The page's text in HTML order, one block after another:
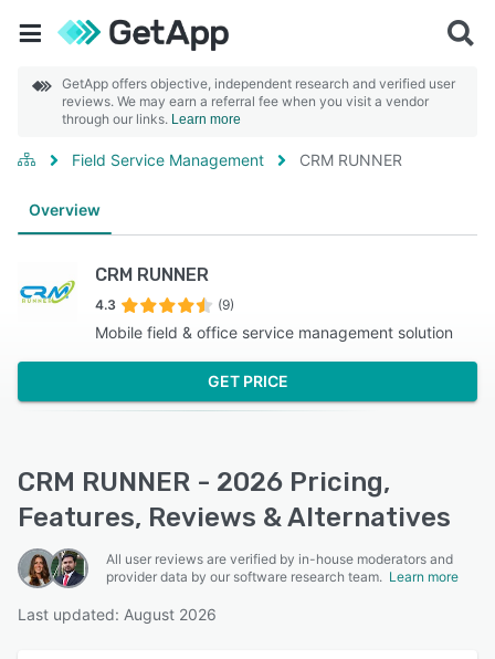
GetApp offers objective, independent research and verified user
reviews. We may earn a referral fee when you visit a vendor
through our links. Learn more
Field Service Management CRM RUNNER
Overview
CRM RUNNER
4.3 (9)
Mobile field & office service management solution
GET PRICE
CRM RUNNER - 2026 Pricing,
Features, Reviews & Alternatives
All user reviews are verified by in-house moderators and
provider data by our software research team. Learn more
Last updated: August 2026